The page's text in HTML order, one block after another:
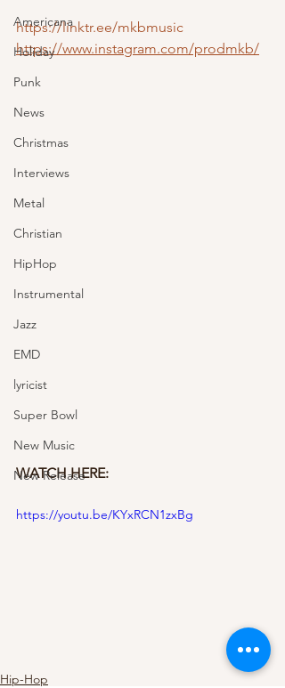
Americana
Holiday
Punk
News
Christmas
Interviews
Metal
Christian
HipHop
Instrumental
Jazz
EMD
lyricist
Super Bowl
New Music
New Release
https://linktr.ee/mkbmusic
https://www.instagram.com/prodmkb/
WATCH HERE:
https://youtu.be/KYxRCN1zxBg
Hip-Hop